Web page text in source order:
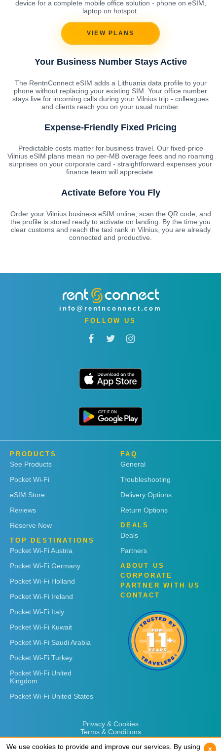
device for a complete mobile office solution - phone on eSIM,
laptop on hotspot.
VIEW PLANS
Your Business Number Stays Active
The RentnConnect eSIM adds a Lithuania data profile to your
phone without replacing your existing SIM. Your office number
stays live for incoming calls during your Vilnius trip - colleagues
and clients reach you on your usual number.
Expense-Friendly Fixed Pricing
Predictable costs matter for business travel. Our fixed-price
Vilnius eSIM plans mean no per-MB overage fees and no roaming
surprises on your corporate card - straightforward expenses your
finance team will appreciate.
Activate Before You Fly
Order your Vilnius business eSIM online, scan the QR code, and
the profile is stored ready to activate on landing. By the time you
clear customs and reach the taxi rank in Vilnius, you are already
connected and productive.
info@rentnconnect.com
FOLLOW US
PRODUCTS
See Products
Pocket Wi-Fi
eSIM Store
Reviews
Reserve Now
TOP DESTINATIONS
Pocket Wi-Fi Austria
Pocket Wi-Fi Germany
Pocket Wi-Fi Holland
Pocket Wi-Fi Ireland
Pocket Wi-Fi Italy
Pocket Wi-Fi Kuwait
Pocket Wi-Fi Saudi Arabia
Pocket Wi-Fi Turkey
Pocket Wi-Fi United
Kingdom
Pocket Wi-Fi United States
FAQ
General
Troubleshooting
Delivery Options
Return Options
DEALS
Deals
Partners
ABOUT US
CORPORATE
PARTNER WITH US
CONTACT
Privacy & Cookies
Terms & Conditions
We use cookies to provide and improve our services. By using
x
We use cookies to provide and improve our services. By using
x